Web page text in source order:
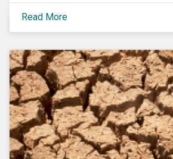
severe levels of ESG risk. In
of Q4 2018 the negligible to low
outperformed the benchmark by 55
performers would have returned 77
more than the benchmark in Q4.
Read More